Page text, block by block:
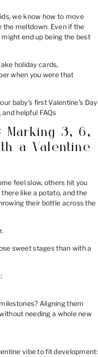
we know how to move
the meltdown. Even if the
end up being the best
holiday cards,
when you were that
baby’s first Valentine’s Day
helpful FAQs
Marking 3, 6,
a Valentine
feel slow, others hit you
there like a potato, and the
their bottle across the
sweet stages than with a
Aligning them
needing a whole new
vibe to fit development: